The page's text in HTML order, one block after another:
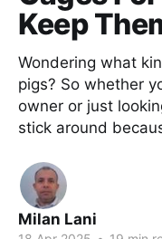
Keep
Wondering what
pigs? So whether
owner or just
stick around
Milan Lani